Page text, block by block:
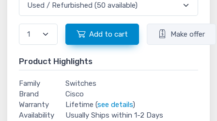
Add to cart Make offer
Product Highlights
Family
Switches
Brand
Cisco
Warranty
Lifetime (see details)
Availability
Usually Ships within 1-2 Days